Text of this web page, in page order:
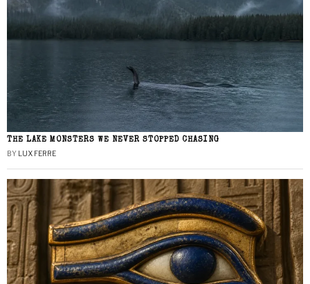
THE LAKE MONSTERS WE NEVER STOPPED CHASING
BY LUX FERRE